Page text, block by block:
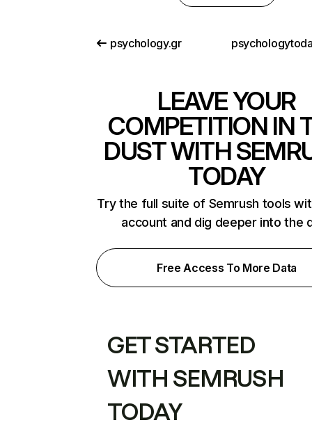
psychology.gr
LEAVE YOUR
COMPETITION IN
DUST WITH
TODAY
Try the full suite of Semrush tools
account and dig deeper into the
Free Access To More Data
GET STARTED
WITH SEMRUSH
TODAY